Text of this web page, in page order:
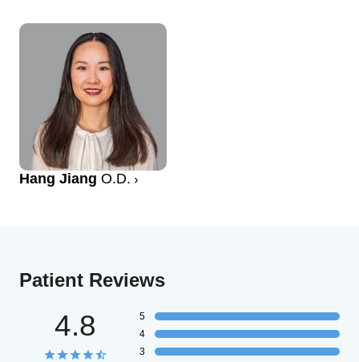
Hang Jiang O.D.
Patient Reviews
4.8
5
4
3